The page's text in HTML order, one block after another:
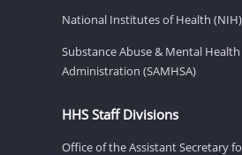
National Institutes of Health (NIH)
Substance Abuse & Mental Health
Administration (SAMHSA)
HHS Staff Divisions
Office of the Assistant Secretary